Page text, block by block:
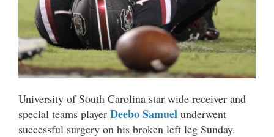
University of South Carolina star wide receiver and
special teams player Deebo Samuel underwent
successful surgery on his broken left leg Sunday.